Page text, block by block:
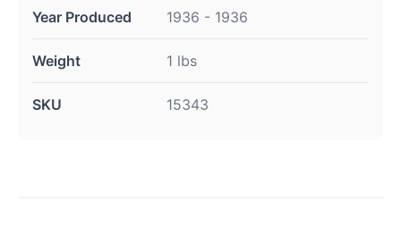
Year Produced 1936 - 1936
Weight 1 lbs
SKU 15343